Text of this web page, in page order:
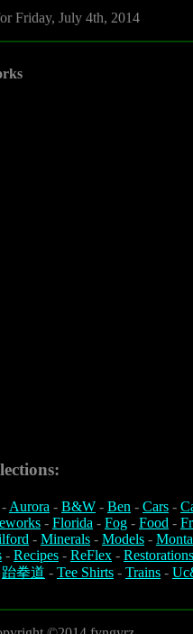
Friday, July 4th, 2014
-Aurora - B&W - Ben - Cars -
- Florida - Fog - Food -
- Minerals - Models -
- Recipes - ReFlex - Restorations
跆拳道 - Tee Shirts - Trains -